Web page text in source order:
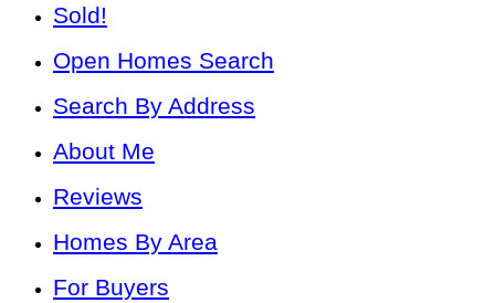
Sold!
Open Homes Search
Search By Address
About Me
Reviews
Homes By Area
For Buyers